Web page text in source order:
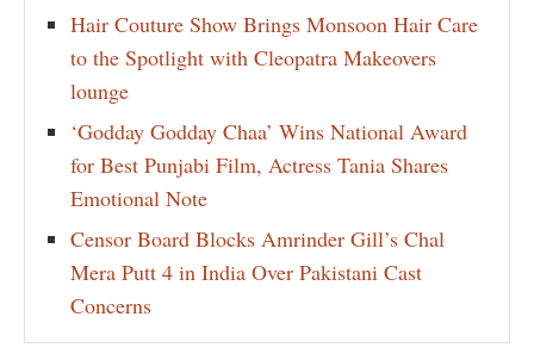
Hair Couture Show Brings Monsoon Hair Care
to the Spotlight with Cleopatra Makeovers
lounge
‘Godday Godday Chaa’ Wins National Award
for Best Punjabi Film, Actress Tania Shares
Emotional Note
Censor Board Blocks Amrinder Gill’s Chal
Mera Putt 4 in India Over Pakistani Cast
Concerns